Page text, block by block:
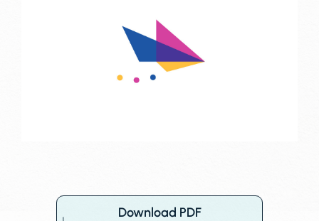
Download PDF